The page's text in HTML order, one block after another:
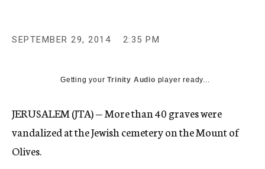
SEPTEMBER 29, 2014 2:35 PM
Getting yourTrinity Audio player ready...
JERUSALEM (JTA) — More than 40 graves were
vandalized at the Jewish cemetery on the Mount of
Olives.